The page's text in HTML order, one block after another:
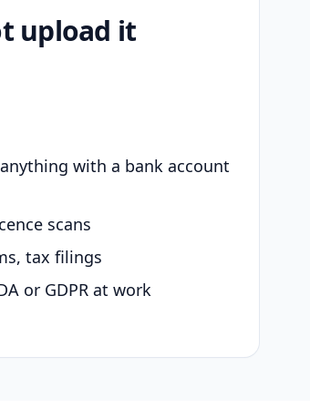
upload it
with a bank account
scans
tax filings
or GDPR at work